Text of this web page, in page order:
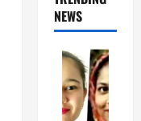
NEWS